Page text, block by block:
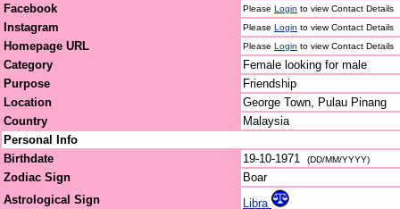
Facebook Please Login to view Contact Details
Instagram Please Login to view Contact Details
Homepage URL Please Login to view Contact Details
Category
Female looking for male
Purpose
Friendship
Location
George Town, Pulau Pinang
Country
Malaysia
Personal Info
Birthdate
19-10-1971 (DD/MM/YYYY)
Zodiac Sign
Boar
Astrological Sign
Libra